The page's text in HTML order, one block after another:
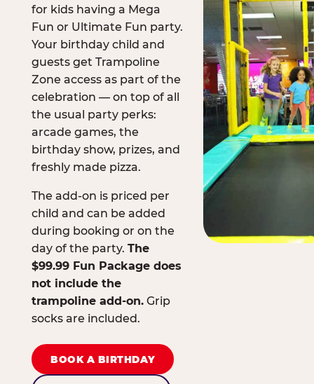
for kids having a Mega
Fun or Ultimate Fun party.
Your birthday child and
guests get Trampoline
Zone access as part of the
celebration — on top of all
the usual party perks:
arcade games, the
birthday show, prizes, and
freshly made pizza.
The add-on is priced per
child and can be added
during booking or on the
day of the party. The
$99.99 Fun Package does
not include the
trampoline add-on.Grip
socks are included.
BOOK A BIRTHDAY